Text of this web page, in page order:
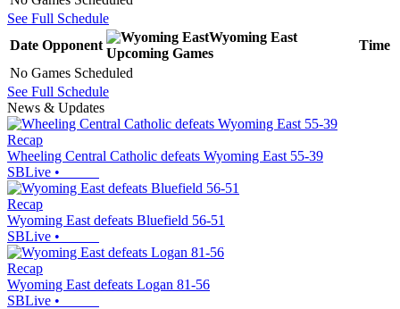
See Full Schedule
Date Opponent
Wyoming East
Upcoming Games
Time
No Games Scheduled
See Full Schedule
News & Updates
Recap
Wheeling Central Catholic defeats Wyoming East 55-39
SBLive •
Recap
Wyoming East defeats Bluefield 56-51
SBLive •
Recap
Wyoming East defeats Logan 81-56
SBLive •